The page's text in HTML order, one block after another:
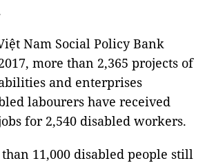
Nam Social Policy Bank
more than 2,365 projects of
and enterprises
labourers have received
for 2,540 disabled workers.
11,000 disabled people still